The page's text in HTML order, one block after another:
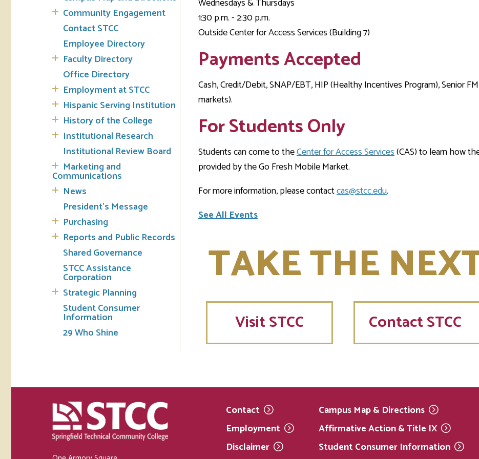
Flex Terms
Honors Program
Online Learning
Challenge Exams
Transfer Services
Inter-college
Access
Tech Support
Student Policies
Veteran and
Military Services
Support
Contact
Information/
Directories
Community Engagement
Contact STCC
Employee Directory
Faculty Directory
Office Directory
Employment at STCC
Hispanic Serving Institution
History of the College
Institutional Research
Institutional Review Board
Marketing and
Communications
News
President's Message
Purchasing
Reports and Public Records
Shared Governance
STCC Assistance
Corporation
Strategic Planning
Student Consumer
Information
29 Who Shine
Wednesdays & Thursdays
1:30 p.m. - 2:30 p.m.
Outside Center for Access Services (Building 7)
Payments Accepted
Cash, Credit/Debit, SNAP/EBT, HIP (Healthy Incentives Program), Senior
markets).
For Students Only
Students can come to theCenter for Access Services(CAS) to learn how
provided by the Go Fresh Mobile Market.
For more information, please contactcas@stcc.edu.
See All Events
TAKE THE
VisitSTCC Contact STCC
Contact
Employment
Disclaimer
Campus Map & Directions
Affirmative Action & Title IX
Student Consumer Information